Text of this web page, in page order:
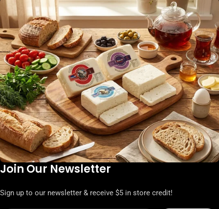
Join Our Newsletter
Sign up to our newsletter & receive $5 in store credit!